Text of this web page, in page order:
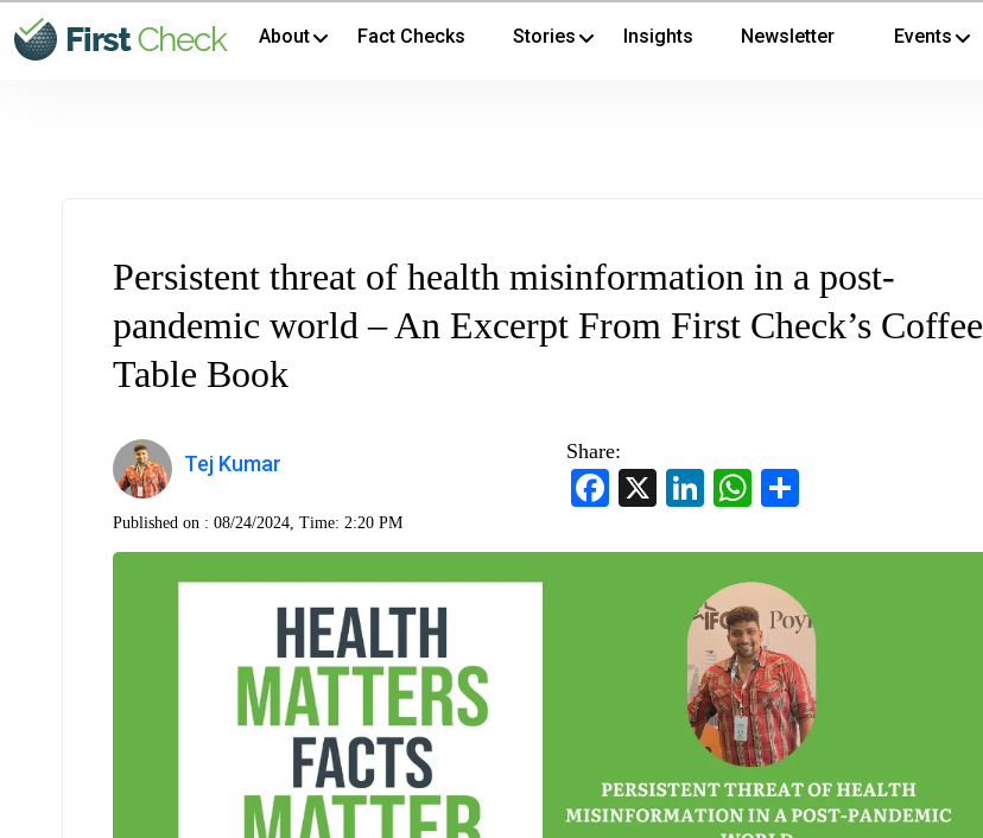
About Fact Checks Stories Insights Newsletter Events
Persistent threat of health misinformation in a post-
pandemic world – An Excerpt From First Check’s Coffee
Table Book
Tej Kumar
Published on : 08/24/2024, Time: 2:20 PM
Share:
Facebook
LinkedInWhatsApp